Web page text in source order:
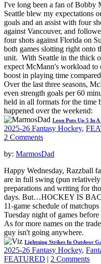
I've long been a fan of Bobby
Seattle blew my expectations
goals and an assist with four
against Vancouver, and
four shots against Florida on
both games slotting right onto
unit. With Seattle in the thick
expect McMann's workload to
boost in playing time
Over the last three seasons,
even strength goals per 60
held in all formats for the time
happened over the weekend:
Leon Puts Up 5 In
2025-26 Fantasy Hockey,
2 Comments
by: MarmosDad
Happy Wednesday, Razzball
are in full swing (pun
preparations and writing for
days. But…HOCKEY IS
11-game schedule of
Tuesday night of games
As for more names on the
guy isn't going anywhere.
Lightning Strikes In Outdoor
2025-26 Fantasy Hockey,
FEATURED | 2 Comments